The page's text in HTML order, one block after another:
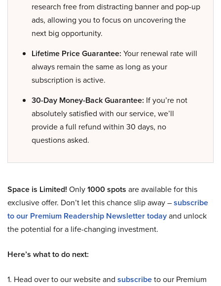
research free from distracting banner and pop-up
ads, allowing you to focus on uncovering the
next big opportunity.
Lifetime Price Guarantee: Your renewal rate will
always remain the same as long as your
subscription is active.
30-Day Money-Back Guarantee: If you’re not
absolutely satisfied with our service, we’ll
provide a full refund within 30 days, no
questions asked.
Space is Limited! Only1000 spots are available for this
exclusive offer. Don’t let this chance slip away –subscribe
to our Premium Readership Newsletter todayand unlock
the potential for a life-changing investment.
Here’s what to do next:
1. Head over to our website and subscribeto our Premium